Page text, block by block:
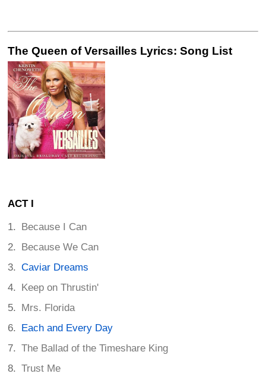
The Queen of Versailles Lyrics: Song List
ACT I
Because I Can
Because We Can
Caviar Dreams
Keep on Thrustin'
Mrs. Florida
Each and Every Day
The Ballad of the Timeshare King
Trust Me